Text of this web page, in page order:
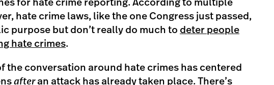
for hate crime reporting. According to multiple
hate crime laws, like the one Congress just passed,
purpose but don’t really do much to deter people
hate crimes.
the conversation around hate crimes has centered
afteran attack has already taken place. There’s